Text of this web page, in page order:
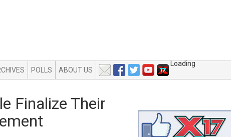
POLLS ABOUT US
Loading
Finalize Their